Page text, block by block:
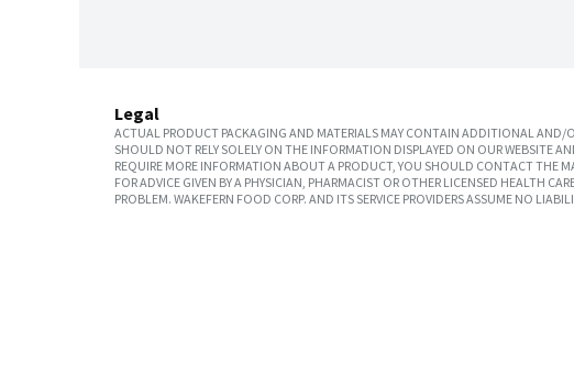
Legal
ACTUAL PRODUCT PACKAGING AND MATERIALS MAY CONTAIN ADDITIONAL AND/
SHOULD NOT RELY SOLELY ON THE INFORMATION DISPLAYED ON OUR WEBSITE
REQUIRE MORE INFORMATION ABOUT A PRODUCT, YOU SHOULD CONTACT THE
FOR ADVICE GIVEN BY A PHYSICIAN, PHARMACIST OR OTHER LICENSED HEALTH
PROBLEM. WAKEFERN FOOD CORP. AND ITS SERVICE PROVIDERS ASSUME NO